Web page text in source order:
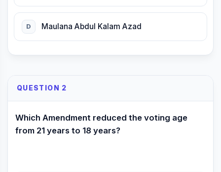
D Maulana Abdul Kalam Azad
QUESTION 2
Which Amendment reduced the voting age
from 21 years to 18 years?